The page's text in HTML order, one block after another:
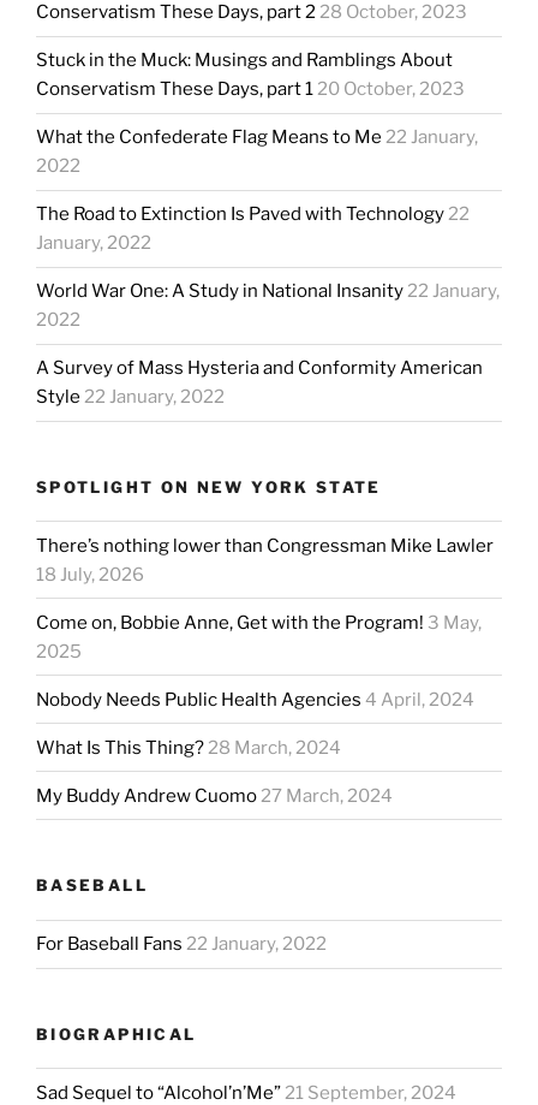
Conservatism These Days, part 228 October, 2023
Stuck in the Muck: Musings and Ramblings About
Conservatism These Days, part 120 October, 2023
What the Confederate Flag Means to Me 22 January,
2022
The Road to Extinction Is Paved with Technology22
January, 2022
World War One: A Study in National Insanity22 January,
2022
A Survey of Mass Hysteria and Conformity American
Style 22 January, 2022
SPOTLIGHT ON NEW YORK STATE
There’s nothing lower than Congressman Mike Lawler
18 July, 2026
Come on, Bobbie Anne, Get with the Program! 3 May,
2025
Nobody Needs Public Health Agencies 4 April, 2024
What Is This Thing?28 March, 2024
My Buddy Andrew Cuomo27 March, 2024
BASEBALL
For Baseball Fans 22 January, 2022
BIOGRAPHICAL
Sad Sequel to “Alcohol’n’Me”21 September, 2024